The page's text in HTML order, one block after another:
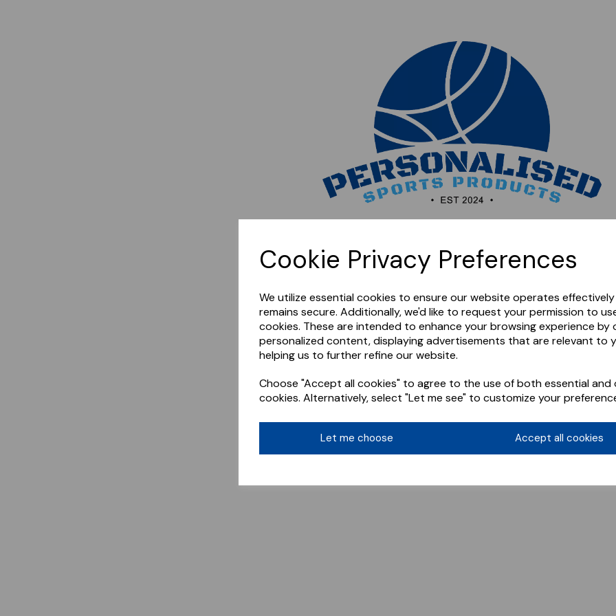
Cookie Privacy Preferences
We utilize essential cookies to ensure our website operates
remains secure. Additionally, we'd like to request your permission to
cookies. These are intended to enhance your browsing experience by
personalized content, displaying advertisements that are relevant to
helping us to further refine our website.
Choose "Accept all cookies" to agree to the use of both essential and
cookies. Alternatively, select "Let me see" to customize your
Let me choose Accept all cookies
later.